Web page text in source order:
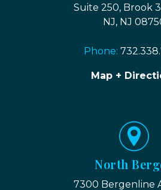
Suite 250, Brook
NJ, NJ
Phone:
Map +
North
7300 Bergenline